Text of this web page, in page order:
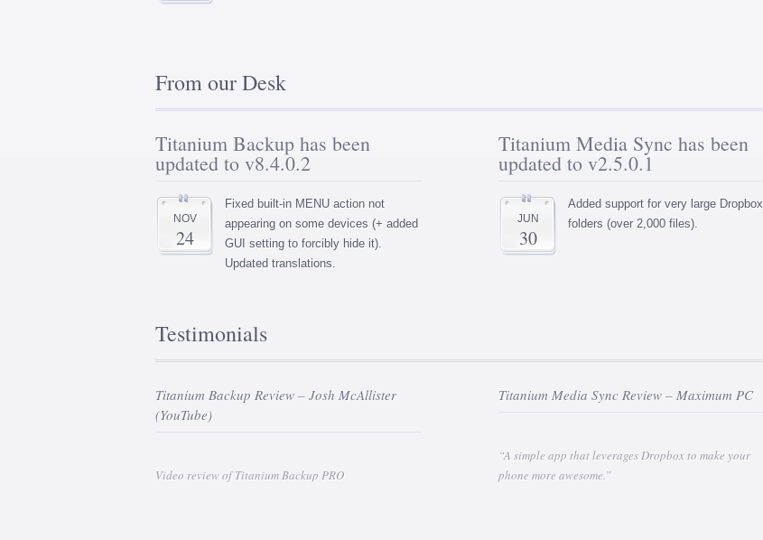
From our Desk
Titanium Backup has been
updated to v8.4.0.2
NOV
24
Fixed built-in MENU action not
appearing on some devices (+ added
GUI setting to forcibly hide it).
Updated translations.
Titanium Media Sync has been
updated to v2.5.0.1
JUN
30
Added support for very large Dropbox
folders (over 2,000 files).
Testimonials
Titanium Backup Review – Josh McAllister
(YouTube)
Video review of Titanium Backup PRO
Titanium Media Sync Review – Maximum PC
“A simple app that leverages Dropbox to make your
phone more awesome.”